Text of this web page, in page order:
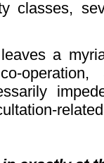
classes,
a